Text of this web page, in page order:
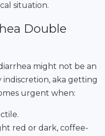
situation.
Double
might not be an
aka getting
urgent when:
red or dark, coffee-